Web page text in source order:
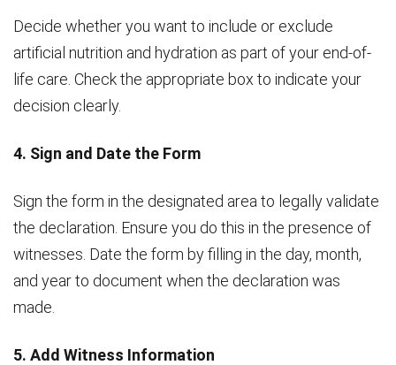
Decide whether you want to include or exclude
artificial nutrition and hydration as part of your end-of-
life care. Check the appropriate box to indicate your
decision clearly.
4. Sign and Date the Form
Sign the form in the designated area to legally validate
the declaration. Ensure you do this in the presence of
witnesses. Date the form by filling in the day, month,
and year to document when the declaration was
made.
5. Add Witness Information